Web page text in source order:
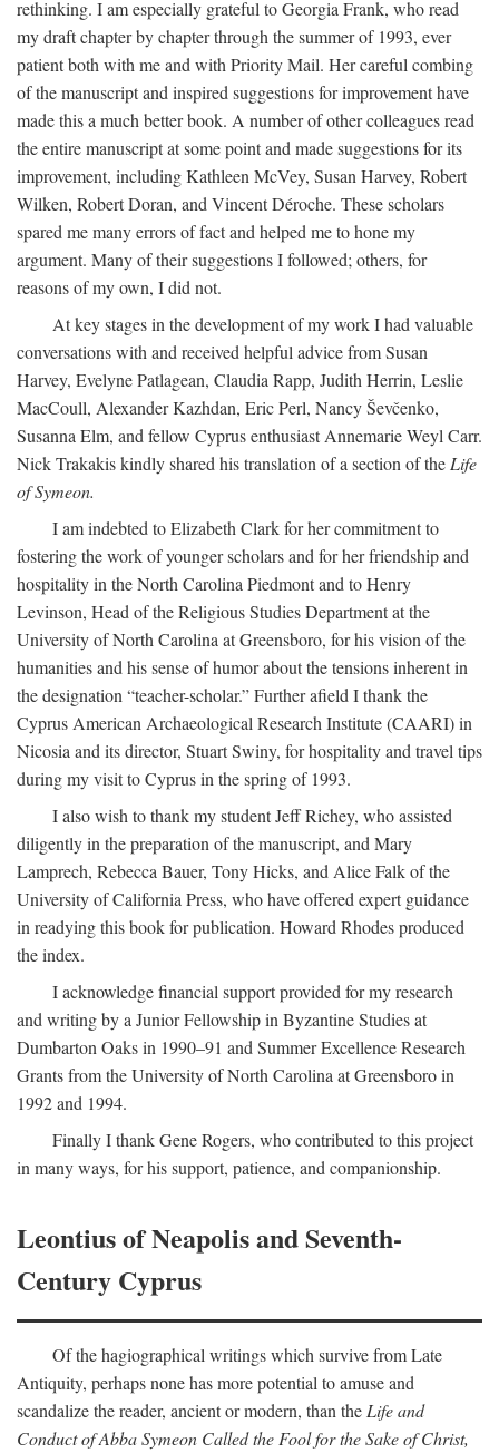
rethinking. I am especially grateful to Georgia Frank, who read
my draft chapter by chapter through the summer of 1993, ever
patient both with me and with Priority Mail. Her careful combing
of the manuscript and inspired suggestions for improvement have
made this a much better book. A number of other colleagues read
the entire manuscript at some point and made suggestions for its
improvement, including Kathleen McVey, Susan Harvey, Robert
Wilken, Robert Doran, and Vincent Déroche. These scholars
spared me many errors of fact and helped me to hone my
argument. Many of their suggestions I followed; others, for
reasons of my own, I did not.
At key stages in the development of my work I had valuable
conversations with and received helpful advice from Susan
Harvey, Evelyne Patlagean, Claudia Rapp, Judith Herrin, Leslie
MacCoull, Alexander Kazhdan, Eric Perl, Nancy Ševčenko,
Susanna Elm, and fellow Cyprus enthusiast Annemarie Weyl Carr.
Nick Trakakis kindly shared his translation of a section of the Life
of Symeon.
I am indebted to Elizabeth Clark for her commitment to
fostering the work of younger scholars and for her friendship and
hospitality in the North Carolina Piedmont and to Henry
Levinson, Head of the Religious Studies Department at the
University of North Carolina at Greensboro, for his vision of the
humanities and his sense of humor about the tensions inherent in
the designation “teacher-scholar.” Further afield I thank the
Cyprus American Archaeological Research Institute (CAARI) in
Nicosia and its director, Stuart Swiny, for hospitality and travel tips
during my visit to Cyprus in the spring of 1993.
I also wish to thank my student Jeff Richey, who assisted
diligently in the preparation of the manuscript, and Mary
Lamprech, Rebecca Bauer, Tony Hicks, and Alice Falk of the
University of California Press, who have offered expert guidance
in readying this book for publication. Howard Rhodes produced
the index.
I acknowledge financial support provided for my research
and writing by a Junior Fellowship in Byzantine Studies at
Dumbarton Oaks in 1990–91 and Summer Excellence Research
Grants from the University of North Carolina at Greensboro in
1992 and 1994.
Finally I thank Gene Rogers, who contributed to this project
in many ways, for his support, patience, and companionship.
Leontius of Neapolis and Seventh-
Century Cyprus
Of the hagiographical writings which survive from Late
Antiquity, perhaps none has more potential to amuse and
scandalize the reader, ancient or modern, than the Life and
Conduct of Abba Symeon Called the Fool for the Sake of Christ,